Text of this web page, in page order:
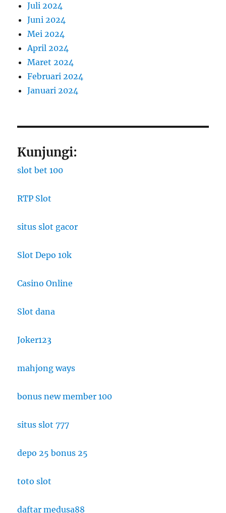
Juli 2024
Juni 2024
Mei 2024
April 2024
Maret 2024
Februari 2024
Januari 2024
Kunjungi:
slot bet 100
RTP Slot
situs slot gacor
Slot Depo 10k
Casino Online
Slot dana
Joker123
mahjong ways
bonus new member 100
situs slot 777
depo 25 bonus 25
toto slot
daftar medusa88